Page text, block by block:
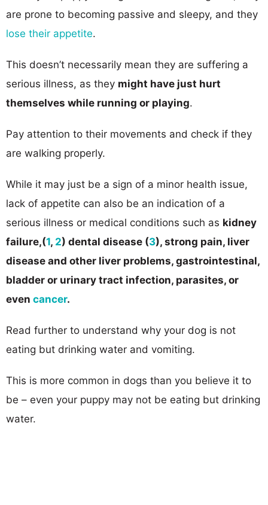
are prone to becoming passive and sleepy, and they
lose their appetite.
This doesn’t necessarily mean they are suffering a
serious illness, as they might have just hurt
themselves while running or playing.
Pay attention to their movements and check if they
are walking properly.
While it may just be a sign of a minor health issue,
lack of appetite can also be an indication of a
serious illness or medical conditions such as kidney
failure,(1, 2) dental disease (3), strong pain, liver
disease and other liver problems, ​gastrointestinal,
bladder or urinary ​tract infection, parasites, or
even cancer.
Read further to understand why your dog is not
eating but drinking water and vomiting.
This is more common in dogs than you believe it to
be – even your puppy may not be eating but drinking
water.